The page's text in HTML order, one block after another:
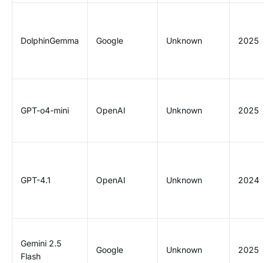
DolphinGemma Google Unknown 2025
GPT-o4-mini OpenAI Unknown 2025
GPT-4.1 OpenAI Unknown 2024
Gemini 2.5
Flash
Google Unknown 2025